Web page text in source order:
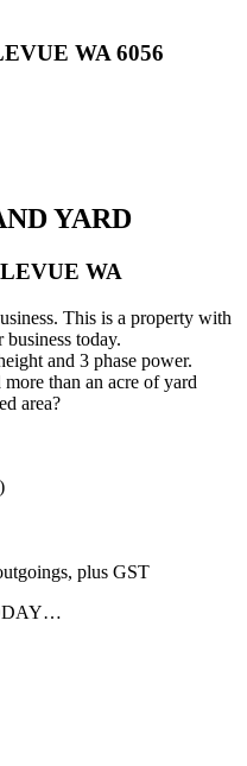
WA 6056
YARD
WA
This is a property with
today.
and 3 phase power.
than an acre of yard
area?
plus GST